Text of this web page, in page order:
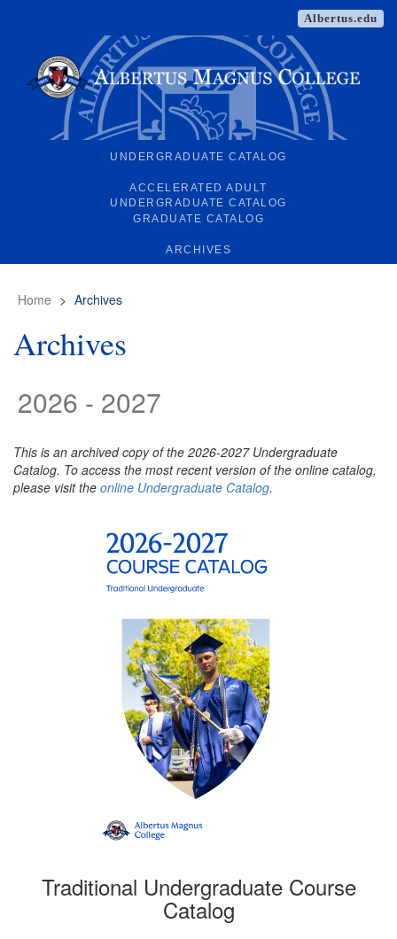
Albertus.edu
UNDERGRADUATE CATALOG
ACCELERATED ADULT
UNDERGRADUATE CATALOG
GRADUATE CATALOG
ARCHIVES
Home > Archives
Archives
2026 - 2027
This is an archived copy of the 2026-2027 Undergraduate
Catalog. To access the most recent version of the online catalog,
please visit the online Undergraduate Catalog.
Traditional Undergraduate Course
Catalog